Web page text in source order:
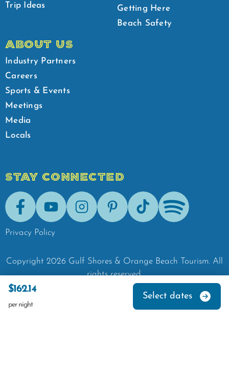
$162.14
per night
Select dates
Trip Ideas
Getting Here
Beach Safety
ABOUT US
Industry Partners
Careers
Sports & Events
Meetings
Media
Locals
STAY CONNECTED
FacebookYoutubeInstagramPinterestTik-Tok Spotify
Privacy Policy
Copyright 2026 Gulf Shores & Orange Beach Tourism. All
rights reserved.